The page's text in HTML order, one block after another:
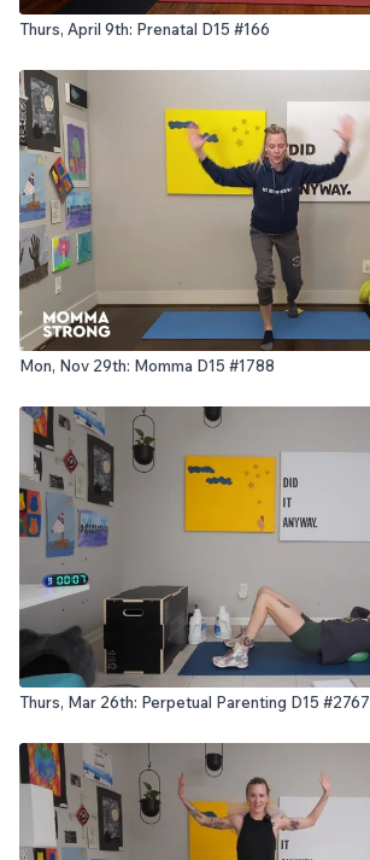
Thurs, April 9th: Prenatal D15 #166
Mon, Nov 29th: Momma D15 #1788
Thurs, Mar 26th: Perpetual Parenting D15 #2767